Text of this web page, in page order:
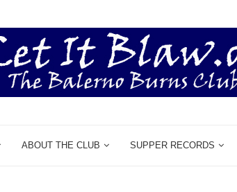
ABOUT THE CLUB SUPPER RECORDS